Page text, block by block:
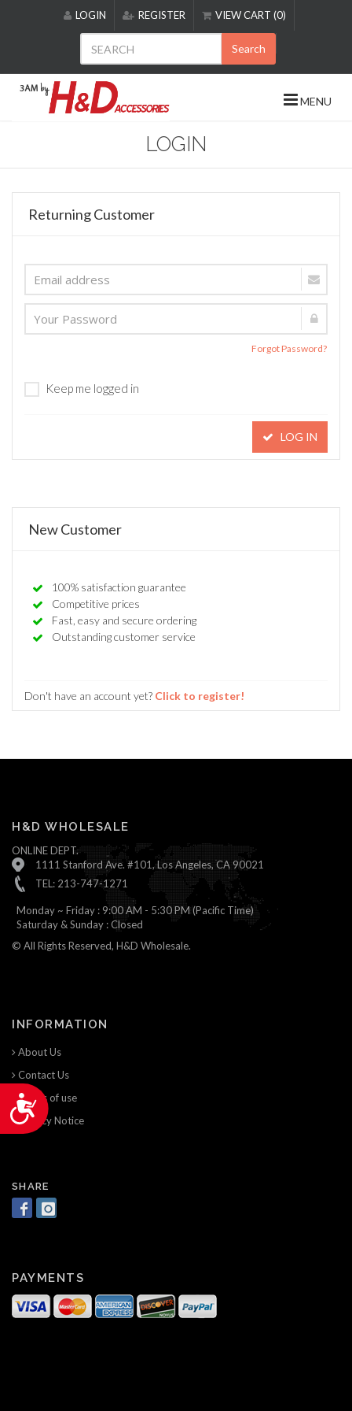
includes
accessibility
Accessibility
LOGIN REGISTER VIEW CART (0)
Search
MENU
LOGIN
Returning Customer
Forgot Password?
Keep me logged in
LOG IN
New Customer
100% satisfaction guarantee
Competitive prices
Fast, easy and secure ordering
Outstanding customer service
Don't have an account yet? Click to register!
H&D WHOLESALE
ONLINE DEPT.
1111 Stanford Ave. #101, Los Angeles, CA 90021
TEL: 213-747-1271
Monday ~ Friday : 9:00 AM - 5:30 PM (Pacific Time)
Saturday & Sunday : Closed
© All Rights Reserved, H&D Wholesale.
INFORMATION
About Us
Contact Us
Terms of use
Privacy Notice
SHARE
PAYMENTS